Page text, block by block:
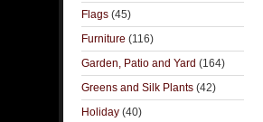
Flags (45)
Furniture (116)
Garden, Patio and Yard (164)
Greens and Silk Plants (42)
Holiday (40)